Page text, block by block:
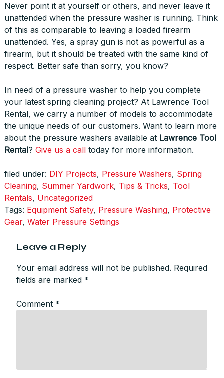
Never point it at yourself or others, and never leave it
unattended when the pressure washer is running. Think
of this as comparable to leaving a loaded firearm
unattended. Yes, a spray gun is not as powerful as a
firearm, but it should be treated with the same kind of
respect. Better safe than sorry, you know?
In need of a pressure washer to help you complete
your latest spring cleaning project? At Lawrence Tool
Rental, we carry a number of models to accommodate
the unique needs of our customers. Want to learn more
about the pressure washers available at Lawrence Tool
Rental? Give us a calltoday for more information.
filed under: DIY Projects, Pressure Washers, Spring
Cleaning, Summer Yardwork, Tips & Tricks, Tool
Rentals, Uncategorized
Tags: Equipment Safety, Pressure Washing, Protective
Gear, Water Pressure Settings
Leave a Reply
Your email address will not be published. Required
fields are marked *
Comment *